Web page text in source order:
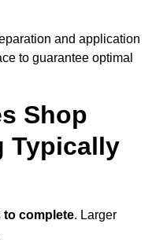
and application
to guarantee optimal
Shop
Typically
to complete. Larger